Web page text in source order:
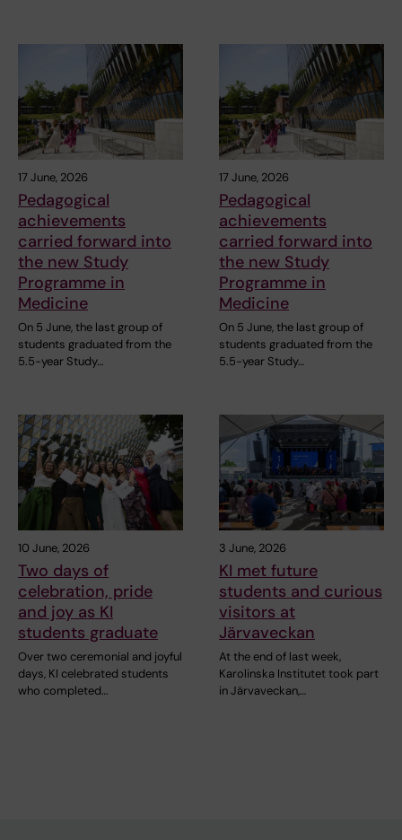
17 June, 2026
Pedagogical
achievements
carried forward into
the new Study
Programme in
Medicine
On 5 June, the last group of
students graduated from the
5.5-year Study…
17 June, 2026
Pedagogical
achievements
carried forward into
the new Study
Programme in
Medicine
On 5 June, the last group of
students graduated from the
5.5-year Study…
10 June, 2026
Two days of
celebration, pride
and joy as KI
students graduate
Over two ceremonial and joyful
days, KI celebrated students
who completed…
3 June, 2026
KI met future
students and curious
visitors at
Järvaveckan
At the end of last week,
Karolinska Institutet took part
in Järvaveckan,…